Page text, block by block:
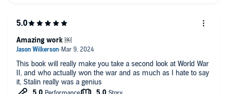
This book will really make you take a second look at World War
II, and who actually won the war and as much as I hate to say
it, Stalin really was a genius ￼
Amazing work ￼